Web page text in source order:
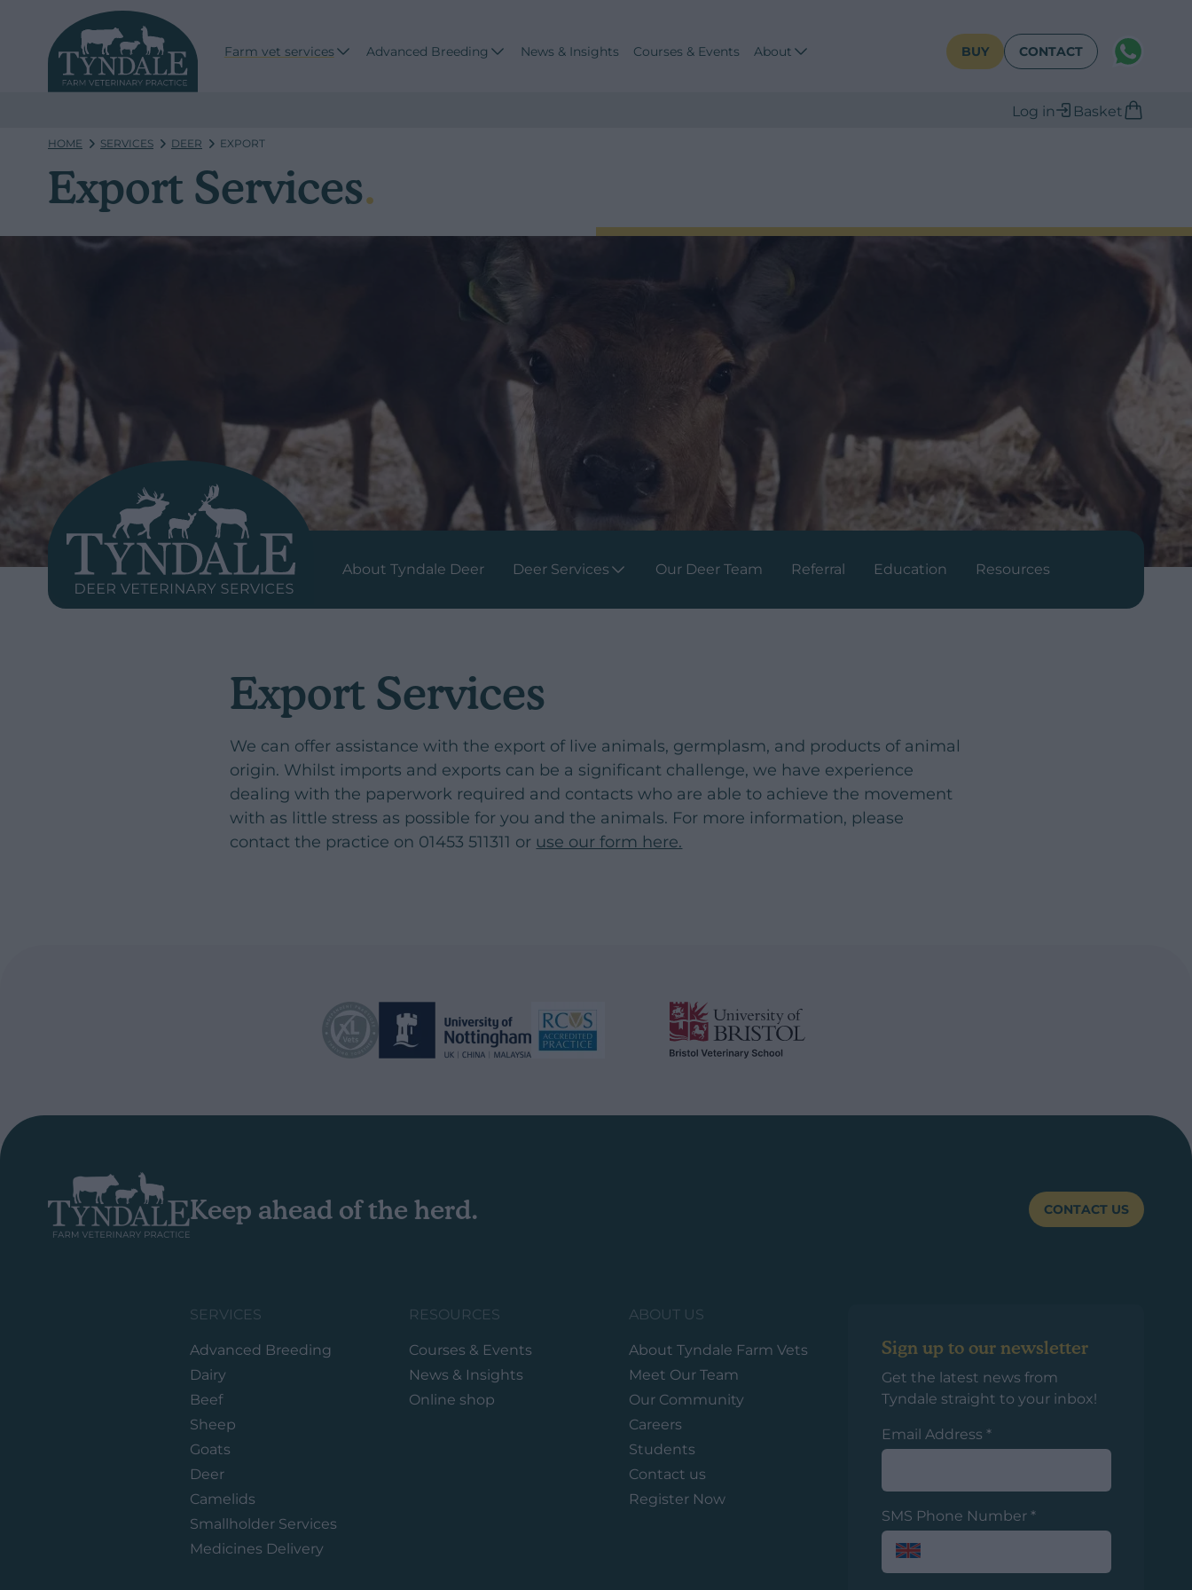
Farm vet services Advanced Breeding News & Insights Courses & Events About BUY CONTACT WhatsAPP
Log in Basket
HOME SERVICES DEER EXPORT
Export Services.
About Tyndale Deer Deer Services Our Deer Team Referral Education Resources
Export Services
We can offer assistance with the export of live animals, germplasm, and products of animal
origin. Whilst imports and exports can be a significant challenge, we have experience
dealing with the paperwork required and contacts who are able to achieve the movement
with as little stress as possible for you and the animals. For more information, please
contact the practice on 01453 511311 or use our form here.
Keep ahead of the herd. CONTACT US
SERVICES
Advanced Breeding
Dairy
Beef
Sheep
Goats
Deer
Camelids
Smallholder Services
Medicines Delivery
RESOURCES
Courses & Events
News & Insights
Online shop
ABOUT US
About Tyndale Farm Vets
Meet Our Team
Our Community
Careers
Students
Contact us
Register Now
Sign up to our newsletter
Get the latest news from
Tyndale straight to your inbox!
Email Address *
SMS Phone Number *